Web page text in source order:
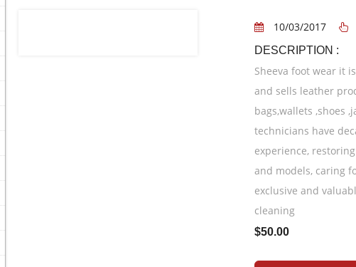
10/03/2017
DESCRIPTION :
Sheeva foot wear it
and sells leather
bags,wallets ,shoes
technicians have
experience,
and models, caring
exclusive and
cleaning
$50.00